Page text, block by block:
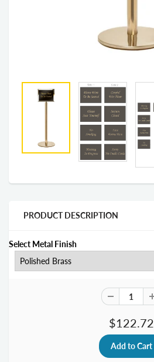
PRODUCT DESCRIPTION
Select Metal Finish
$122.72